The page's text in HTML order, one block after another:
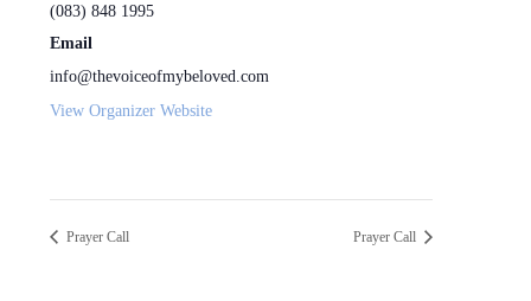
(083) 848 1995
Email
info@thevoiceofmybeloved.com
View Organizer Website
Prayer Call Prayer Call